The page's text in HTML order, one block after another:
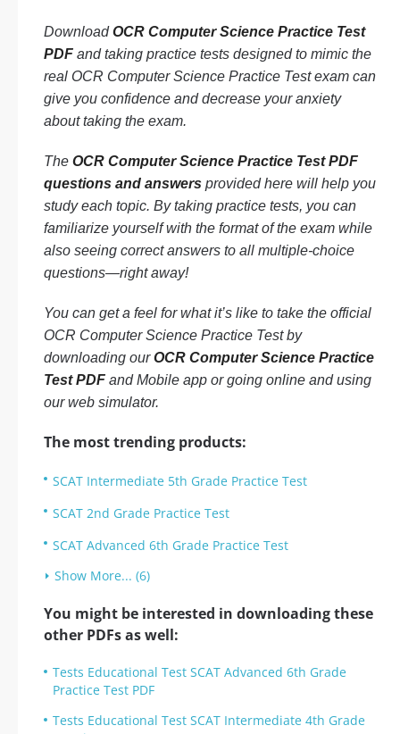
DownloadOCR Computer Science Practice Test
PDF and taking practice tests designed to mimic the
real OCR Computer Science Practice Test exam can
give you confidence and decrease your anxiety
about taking the exam.
The OCR Computer Science Practice Test PDF
questions and answers provided here will help you
study each topic. By taking practice tests, you can
familiarize yourself with the format of the exam while
also seeing correct answers to all multiple-choice
questions—right away!
You can get a feel for what it’s like to take the official
OCR Computer Science Practice Test by
downloading ourOCR Computer Science Practice
Test PDF and Mobile app or going online and using
our web simulator.
The most trending products:
SCAT Intermediate 5th Grade Practice Test
SCAT 2nd Grade Practice Test
SCAT Advanced 6th Grade Practice Test
Show More... (6)
You might be interested in downloading these
other PDFs as well:
Tests Educational Test SCAT Advanced 6th Grade
Practice Test PDF
Tests Educational Test SCAT Intermediate 4th Grade